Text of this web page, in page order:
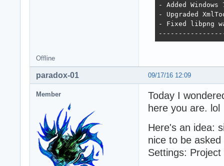
- Added
- Upgraded
- Fixed libpng
Offline
09/17/16 12:09
paradox-01
Member
Today I
here you are. lol
Here's an idea:
nice to be
Settings: